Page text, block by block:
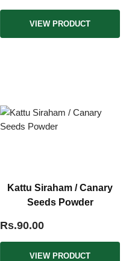
VIEW PRODUCT
Kattu Siraham / Canary
Seeds Powder
Rs.90.00
VIEW PRODUCT